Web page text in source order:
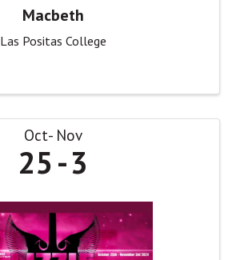
Macbeth
Las Positas College
Oct Nov
25 3